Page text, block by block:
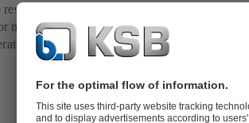
pump and application
maximum operating reliability,
even under the toughest